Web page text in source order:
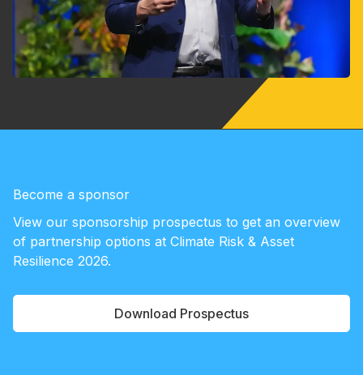
Become a sponsor
View our sponsorship prospectus to get an overview
of partnership options at Climate Risk & Asset
Resilience 2026.
Download Prospectus